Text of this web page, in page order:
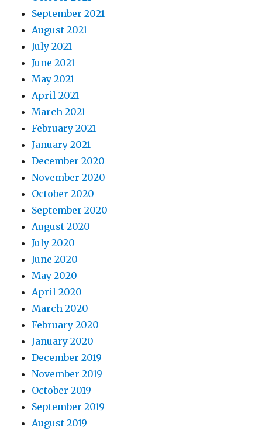
September 2021
August 2021
July 2021
June 2021
May 2021
April 2021
March 2021
February 2021
January 2021
December 2020
November 2020
October 2020
September 2020
August 2020
July 2020
June 2020
May 2020
April 2020
March 2020
February 2020
January 2020
December 2019
November 2019
October 2019
September 2019
August 2019